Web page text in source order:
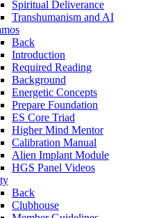
Spiritual Deliverance
Transhumanism and AI
Back
Introduction
Required Reading
Background
Energetic Concepts
Prepare Foundation
ES Core Triad
Higher Mind Mentor
Calibration Manual
Alien Implant Module
HGS Panel Videos
Back
Clubhouse